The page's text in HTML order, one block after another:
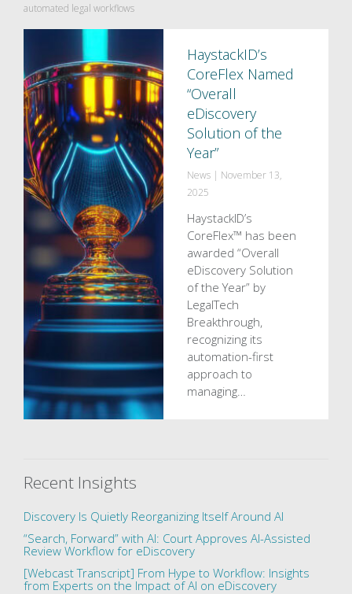
automated legal workflows
HaystackID’s
CoreFlex Named
“Overall
eDiscovery
Solution of the
Year”
News| November 13,
2025
HaystackID’s
CoreFlex™ has been
awarded “Overall
eDiscovery Solution
of the Year” by
LegalTech
Breakthrough,
recognizing its
automation-first
approach to
managing…
Recent Insights
Discovery Is Quietly Reorganizing Itself Around AI
“Search, Forward” with AI: Court Approves AI-Assisted
Review Workflow for eDiscovery
[Webcast Transcript] From Hype to Workflow: Insights
from Experts on the Impact of AI on eDiscovery